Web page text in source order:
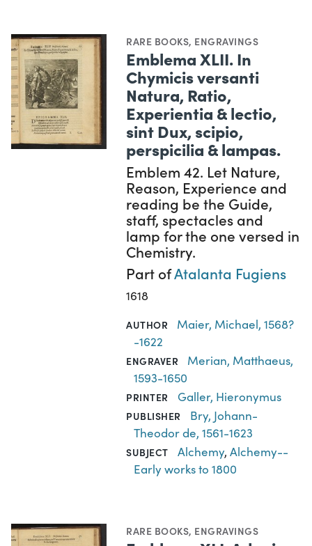
RARE BOOKS, ENGRAVINGS
Emblema XLII. In
Chymicis versanti
Natura, Ratio,
Experientia & lectio,
sint Dux, scipio,
perspicilia & lampas.
Emblem 42. Let Nature,
Reason, Experience and
reading be the Guide,
staff, spectacles and
lamp for the one versed in
Chemistry.
Part ofAtalanta Fugiens
1618
AUTHOR
Maier, Michael, 1568?
-1622
ENGRAVER
Merian, Matthaeus,
1593-1650
PRINTER Galler, Hieronymus
PUBLISHER
Bry, Johann-
Theodor de, 1561-1623
SUBJECT Alchemy, Alchemy--
Early works to 1800
RARE BOOKS, ENGRAVINGS